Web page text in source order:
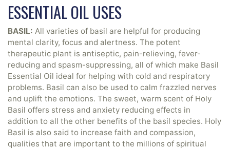
ESSENTIAL OIL USES
BASIL: All varieties of basil are helpful for producing
mental clarity, focus and alertness. The potent
therapeutic plant is antiseptic, pain-relieving, fever-
reducing and spasm-suppressing, all of which make Basil
Essential Oil ideal for helping with cold and respiratory
problems. Basil can also be used to calm frazzled nerves
and uplift the emotions. The sweet, warm scent of Holy
Basil offers stress and anxiety reducing effects in
addition to all the other benefits of the basil species. Holy
Basil is also said to increase faith and compassion,
qualities that are important to the millions of spiritual